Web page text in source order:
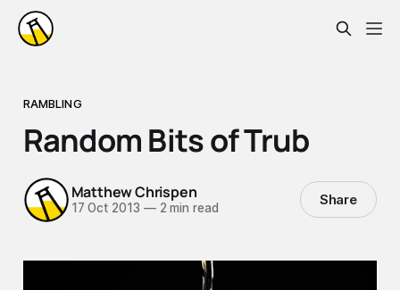
RAMBLING
Random Bits of Trub
Matthew Chrispen
17 Oct 2013 —2 min read Share